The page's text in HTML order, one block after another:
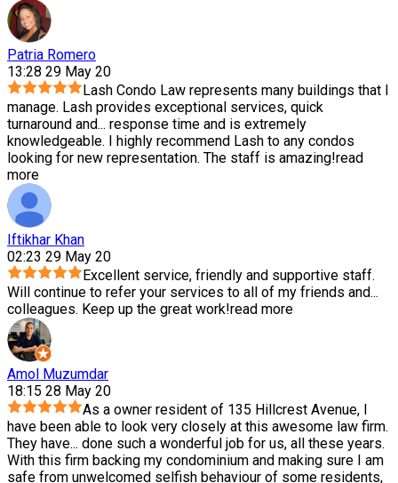
Patria Romero
13:28 29 May 20
Lash Condo Law represents many buildings that I
manage. Lash provides exceptional services, quick
turnaround and... response time and is extremely
knowledgeable. I highly recommend Lash to any condos
looking for new representation. The staff is amazing!read
more
Iftikhar Khan
02:23 29 May 20
Excellent service, friendly and supportive staff.
Will continue to refer your services to all of my friends and...
colleagues. Keep up the great work!read more
Amol Muzumdar
18:15 28 May 20
As a owner resident of 135 Hillcrest Avenue, I
have been able to look very closely at this awesome law firm.
They have... done such a wonderful job for us, all these years.
With this firm backing my condominium and making sure I am
safe from unwelcomed selfish behaviour of some residents,